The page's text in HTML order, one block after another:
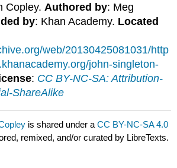
Copley. Authored by: Meg
by: Khan Academy. Located
web/20130425081031/http
john-singleton-
: CC BY-NC-SA: Attribution-
ShareAlike
is shared under aCC BY-NC-SA 4.0
remixed, and/or curated by LibreTexts.